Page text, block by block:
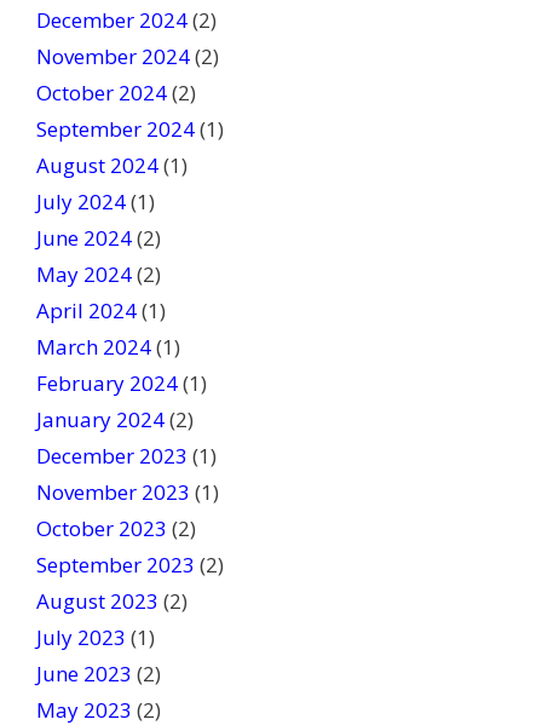
December 2024(2)
November 2024(2)
October 2024(2)
September 2024(1)
August 2024(1)
July 2024(1)
June 2024(2)
May 2024(2)
April 2024(1)
March 2024(1)
February 2024(1)
January 2024(2)
December 2023 (1)
November 2023 (1)
October 2023 (2)
September 2023 (2)
August 2023 (2)
July 2023 (1)
June 2023 (2)
May 2023 (2)